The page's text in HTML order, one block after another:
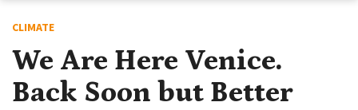
CLIMATE
We Are Here Venice.
Back Soon but Better